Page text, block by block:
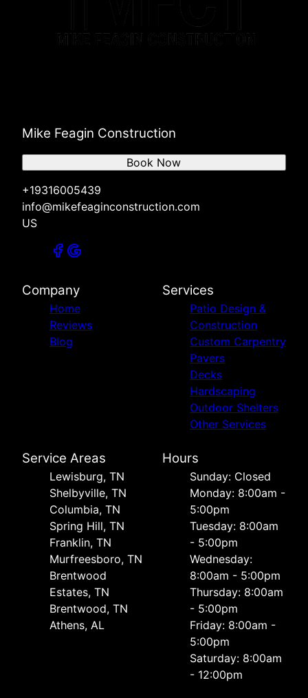
Mike Feagin Construction
+19316005439
info@mikefeaginconstruction.com
US
Book Now
Company
Home
Reviews
Blog
Services
Patio Design &
Construction
Custom Carpentry
Pavers
Decks
Hardscaping
Outdoor Shelters
Other Services
Service Areas
Lewisburg, TN
Shelbyville, TN
Columbia, TN
Spring Hill, TN
Franklin, TN
Murfreesboro, TN
Brentwood
Estates, TN
Brentwood, TN
Athens, AL
Hours
Sunday: Closed
Monday: 8:00am -
5:00pm
Tuesday: 8:00am
- 5:00pm
Wednesday:
8:00am - 5:00pm
Thursday: 8:00am
- 5:00pm
Friday: 8:00am -
5:00pm
Saturday: 8:00am
- 12:00pm